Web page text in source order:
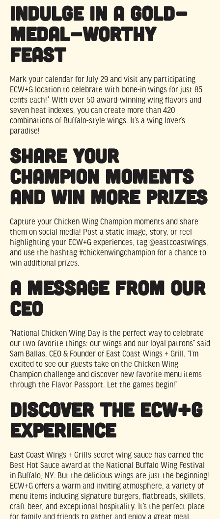
Indulge in a Gold-
Medal-Worthy
Feast
Mark your calendar for July 29 and visit any participating
ECW+G location to celebrate with bone-in wings for just 85
cents each!* With over 50 award-winning wing flavors and
seven heat indexes, you can create more than 420
combinations of Buffalo-style wings. It’s a wing lover’s
paradise!
Share Your
Champion Moments
and Win More Prizes
Capture your Chicken Wing Champion moments and share
them on social media! Post a static image, story, or reel
highlighting your ECW+G experiences, tag @eastcoastwings,
and use the hashtag #chickenwingchampion for a chance to
win additional prizes.
A Message from Our
CEO
“National Chicken Wing Day is the perfect way to celebrate
our two favorite things: our wings and our loyal patrons” said
Sam Ballas, CEO & Founder of East Coast Wings + Grill. “I’m
excited to see our guests take on the Chicken Wing
Champion challenge and discover new favorite menu items
through the Flavor Passport. Let the games begin!”
Discover the ECW+G
Experience
East Coast Wings + Grill’s secret wing sauce has earned the
Best Hot Sauce award at the National Buffalo Wing Festival
in Buffalo, NY. But the delicious wings are just the beginning!
ECW+G offers a warm and inviting atmosphere, a variety of
menu items including signature burgers, flatbreads, skillets,
craft beer, and exceptional hospitality. It’s the perfect place
for family and friends to gather and enjoy a great meal.